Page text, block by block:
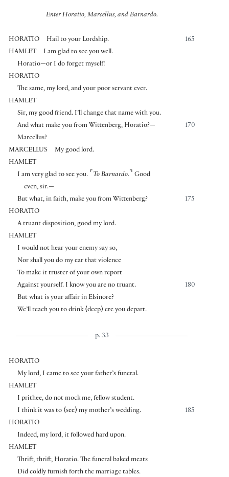
Enter Horatio, Marcellus, and Barnardo.
HORATIO 165
Hail to your Lordship.
HAMLET
I am glad to see you well.
Horatio—or I do forget myself!
HORATIO
The same, my lord, and your poor servant ever.
HAMLET
Sir, my good friend. I’ll change that name with you.
170
And what make you from Wittenberg, Horatio?—
Marcellus?
MARCELLUS
My good lord.
HAMLET
I am very glad to see you. ⌜ To Barnardo. ⌝ Good
even, sir.—
175
But what, in faith, make you from Wittenberg?
HORATIO
A truant disposition, good my lord.
HAMLET
I would not hear your enemy say so,
Nor shall you do my ear that violence
To make it truster of your own report
180
Against yourself. I know you are no truant.
But what is your affair in Elsinore?
We’ll teach you to drink ⟨deep⟩ere you depart.
p. 33
HORATIO
My lord, I came to see your father’s funeral.
HAMLET
I prithee, do not mock me, fellow student.
185
I think it was to ⟨see⟩my mother’s wedding.
HORATIO
Indeed, my lord, it followed hard upon.
HAMLET
Thrift, thrift, Horatio. The funeral baked meats
Did coldly furnish forth the marriage tables.